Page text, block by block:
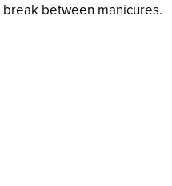
between manicures.